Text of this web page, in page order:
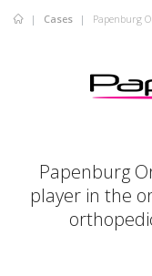
Cases Papenburg
Papenburg
player in the